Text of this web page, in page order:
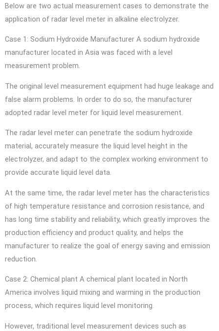
Below are two actual measurement cases to demonstrate the
application of radar level meter in alkaline electrolyzer.
Case 1: Sodium Hydroxide Manufacturer A sodium hydroxide
manufacturer located in Asia was faced with a level
measurement problem.
The original level measurement equipment had huge leakage and
false alarm problems. In order to do so, the manufacturer
adopted radar level meter for liquid level measurement.
The radar level meter can penetrate the sodium hydroxide
material, accurately measure the liquid level height in the
electrolyzer, and adapt to the complex working environment to
provide accurate liquid level data.
At the same time, the radar level meter has the characteristics
of high temperature resistance and corrosion resistance, and
has long time stability and reliability, which greatly improves the
production efficiency and product quality, and helps the
manufacturer to realize the goal of energy saving and emission
reduction.
Case 2: Chemical plant A chemical plant located in North
America involves liquid mixing and warming in the production
process, which requires liquid level monitoring.
However, traditional level measurement devices such as